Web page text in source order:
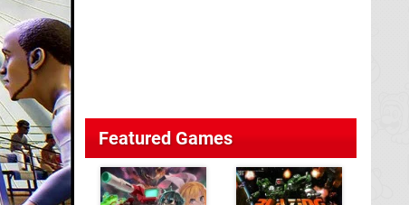
Featured Games